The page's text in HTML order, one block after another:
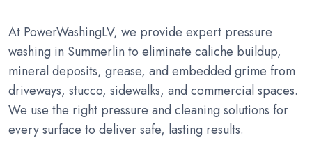
At PowerWashingLV, we provide expert pressure
washing in Summerlin to eliminate caliche buildup,
mineral deposits, grease, and embedded grime from
driveways, stucco, sidewalks, and commercial spaces.
We use the right pressure and cleaning solutions for
every surface to deliver safe, lasting results.